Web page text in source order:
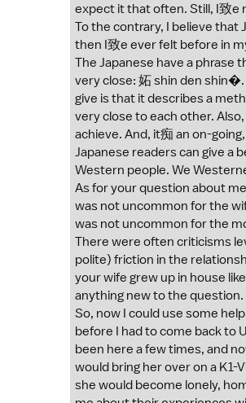
expect it that often. Still, I致e
To the contrary, I believe that
then I致e ever felt before in
The Japanese have a
very close: 妬 shin den
give is that it describes a
very close to each other.
achieve. And, it痴 an on-
Japanese readers can give a
Western people. We
As for your question about
was not uncommon for the
was not uncommon for the
There were often criticisms
polite) friction in the
your wife grew up in house
anything new to the question.
So, now I could use some
before I had to come back to
been here a few times, and
would bring her over on a K1-
she would become lonely,